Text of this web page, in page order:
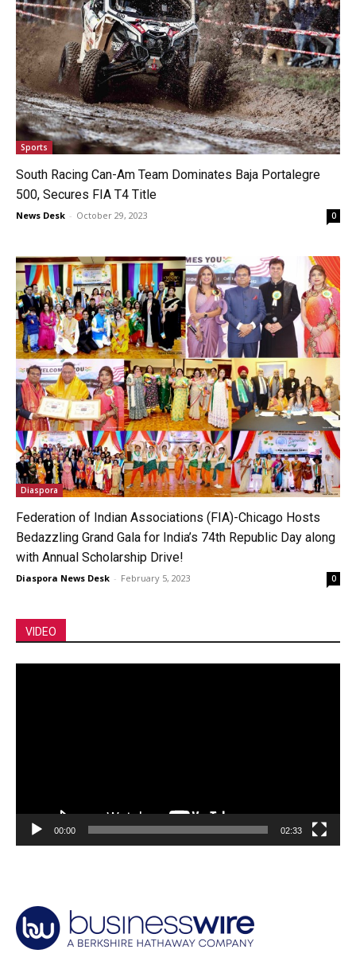
Sports
South Racing Can-Am Team Dominates Baja Portalegre
500, Secures FIA T4 Title
News Desk - October 29, 2023 0
Diaspora
Federation of Indian Associations (FIA)-Chicago Hosts
Bedazzling Grand Gala for India’s 74th Republic Day along
with Annual Scholarship Drive!
Diaspora News Desk - February 5, 2023 0
VIDEO
00:00 02:33